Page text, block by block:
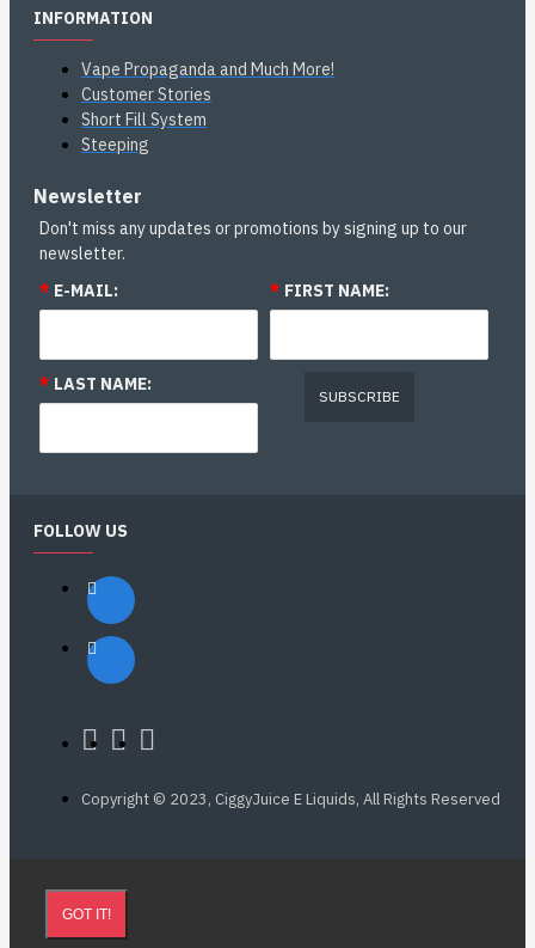
INFORMATION
Vape Propaganda and Much More!
Customer Stories
Short Fill System
Steeping
Newsletter
Don't miss any updates or promotions by signing up to our
newsletter.
* E-MAIL: * FIRST NAME:
* LAST NAME:
SUBSCRIBE
FOLLOW US
Copyright © 2023, CiggyJuice E Liquids, All Rights Reserved
GOT IT!